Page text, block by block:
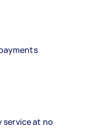
service at no